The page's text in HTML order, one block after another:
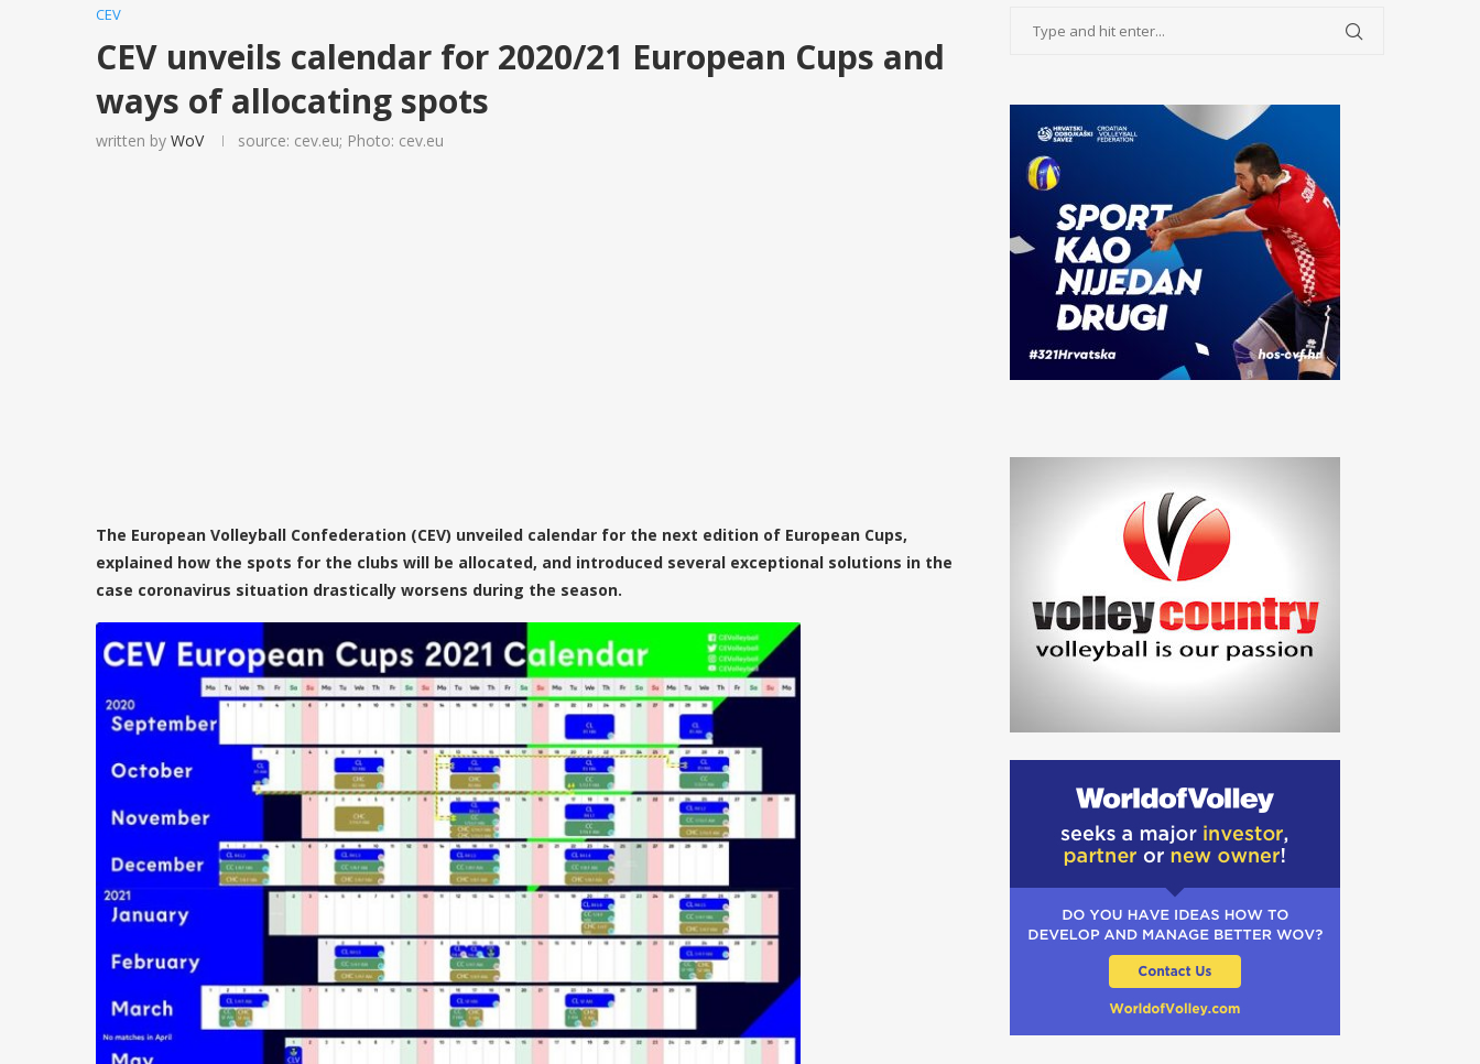
CEV
CEV unveils calendar for 2020/21 European Cups and
ways of allocating spots
written by WoV source: cev.eu; Photo: cev.eu
The European Volleyball Confederation (CEV) unveiled calendar for the next edition of European Cups,
explained how the spots for the clubs will be allocated, and introduced several exceptional solutions in the
case coronavirus situation drastically worsens during the season.